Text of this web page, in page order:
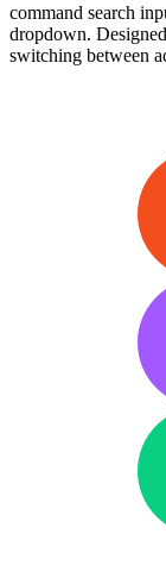
command search
dropdown.
switching between